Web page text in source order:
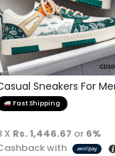
Sneakers For
Fast Shipping
X Rs. 1,446.67 or 6%
with